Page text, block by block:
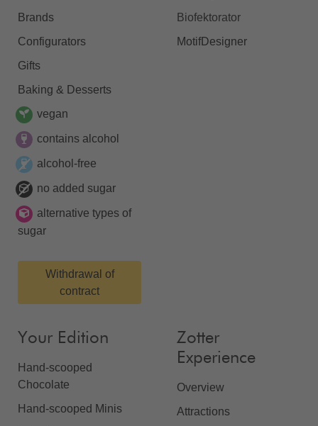
Brands
Configurators
Gifts
Baking & Desserts
vegan
contains alcohol
alcohol-free
no added sugar
alternative types of
sugar
Withdrawal of
contract
Biofektorator
MotifDesigner
Your Edition
Hand-scooped
Chocolate
Hand-scooped Minis
Zotter
Experience
Overview
Attractions